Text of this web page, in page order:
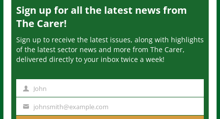
Sign up for all the latest news from
The Carer!
Sign up to receive the latest issues, along with highlights
of the latest sector news and more from The Carer,
delivered directly to your inbox twice a week!
m
John
johnsmith@example.com